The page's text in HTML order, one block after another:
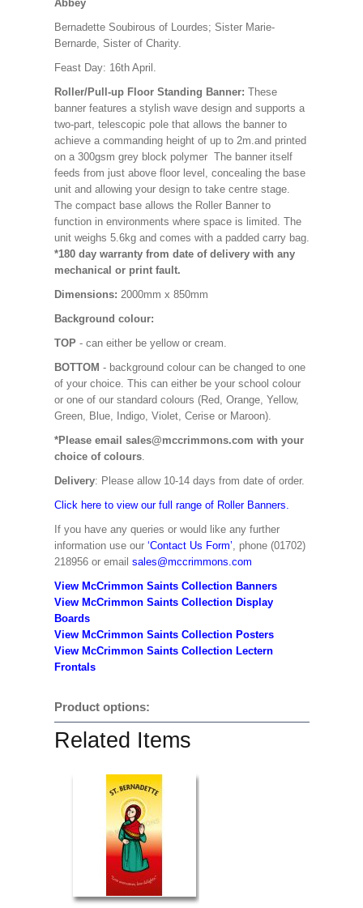
Abbey
Bernadette Soubirous of Lourdes; Sister Marie-
Bernarde, Sister of Charity.
Feast Day: 16th April.
Roller/Pull-up Floor Standing Banner: These
banner features a stylish wave design and supports a
two-part, telescopic pole that allows the banner to
achieve a commanding height of up to 2m.and printed
on a 300gsm grey block polymer The banner itself
feeds from just above floor level, concealing the base
unit and allowing your design to take centre stage.
The compact base allows the Roller Banner to
function in environments where space is limited. The
unit weighs 5.6kg and comes with a padded carry bag.
*180 day warranty from date of delivery with any
mechanical or print fault.
Dimensions: 2000mm x 850mm
Background colour:
TOP - can either be yellow or cream.
BOTTOM - background colour can be changed to one
of your choice. This can either be your school colour
or one of our standard colours (Red, Orange, Yellow,
Green, Blue, Indigo, Violet, Cerise or Maroon).
*Please email sales@mccrimmons.com with your
choice of colours.
Delivery: Please allow 10-14 days from date of order.
Click here to view our full range of Roller Banners.
If you have any queries or would like any further
information use our ‘Contact Us Form’, phone (01702)
218956 or email sales@mccrimmons.com
View McCrimmon Saints Collection Banners
View McCrimmon Saints Collection Display
Boards
View McCrimmon Saints Collection Posters
View McCrimmon Saints Collection Lectern
Frontals
Product options:
Related Items